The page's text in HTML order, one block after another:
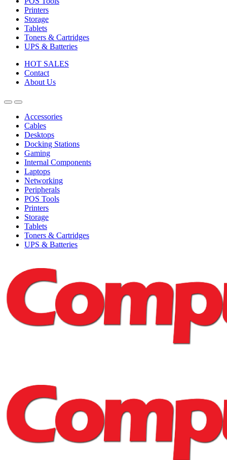
Printers
Storage
Tablets
Toners & Cartridges
UPS & Batteries
HOT SALES
Contact
About Us
Accessories
Cables
Desktops
Docking Stations
Gaming
Internal Components
Laptops
Networking
Peripherals
POS Tools
Printers
Storage
Tablets
Toners & Cartridges
UPS & Batteries